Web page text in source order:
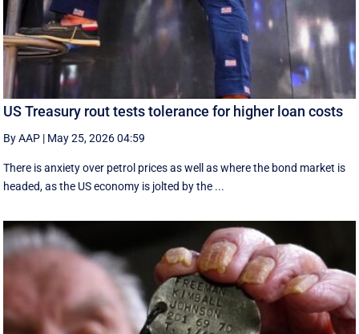
US Treasury rout tests tolerance for higher loan costs
By AAP | May 25, 2026 04:59
There is anxiety over petrol prices as well as where the bond market is
headed, as the US economy is jolted by the ...